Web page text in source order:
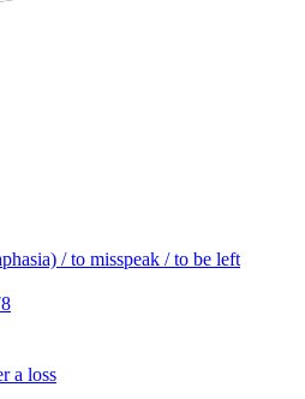
/ to misspeak / to be left
a loss